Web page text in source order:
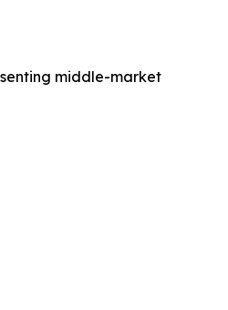
middle-market